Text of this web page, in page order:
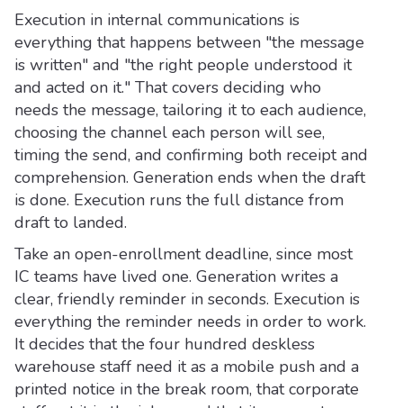
Execution in internal communications is
everything that happens between "the message
is written" and "the right people understood it
and acted on it." That covers deciding who
needs the message, tailoring it to each audience,
choosing the channel each person will see,
timing the send, and confirming both receipt and
comprehension. Generation ends when the draft
is done. Execution runs the full distance from
draft to landed.
Take an open-enrollment deadline, since most
IC teams have lived one. Generation writes a
clear, friendly reminder in seconds. Execution is
everything the reminder needs in order to work.
It decides that the four hundred deskless
warehouse staff need it as a mobile push and a
printed notice in the break room, that corporate